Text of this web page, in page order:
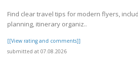
Find clear travel tips for modern flyers,
planning, itinerary organiz..
[[View rating and comments]]
submitted at 07.08.2026